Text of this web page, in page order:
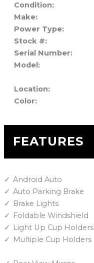
Condition:
Make:
Power Type:
Stock #:
Serial Number:
Model:
Location:
Color:
FEATURES
Android Auto
Auto Parking Brake
Brake Lights
Foldable Windshield
Light Up Cup Holders
Multiple Cup Holders